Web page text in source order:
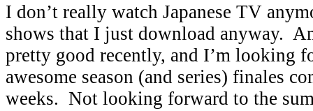
I don’t really watch Japanese TV
shows that I just download anyway.
pretty good recently, and I’m looking
awesome season (and series) finales
weeks. Not looking forward to the